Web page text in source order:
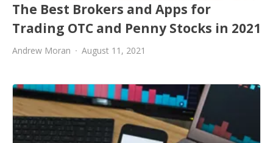
The Best Brokers and Apps for
Trading OTC and Penny Stocks in 2021
Andrew Moran August 11, 2021